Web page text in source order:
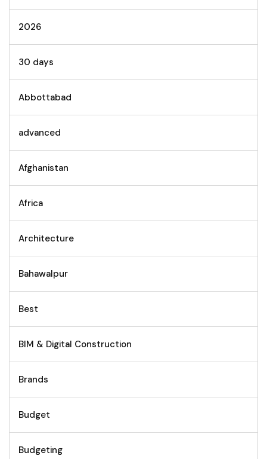
2026
30 days
Abbottabad
advanced
Afghanistan
Africa
Architecture
Bahawalpur
Best
BIM & Digital Construction
Brands
Budget
Budgeting